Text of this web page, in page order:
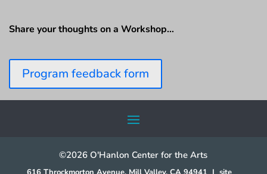
Share your thoughts on a Workshop…
Program feedback form
©2026 O'Hanlon Center for the Arts